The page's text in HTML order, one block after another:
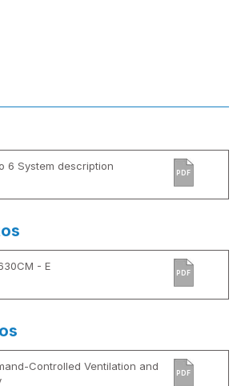
6 System description
PDF
- E
PDF
Controlled Ventilation and
PDF